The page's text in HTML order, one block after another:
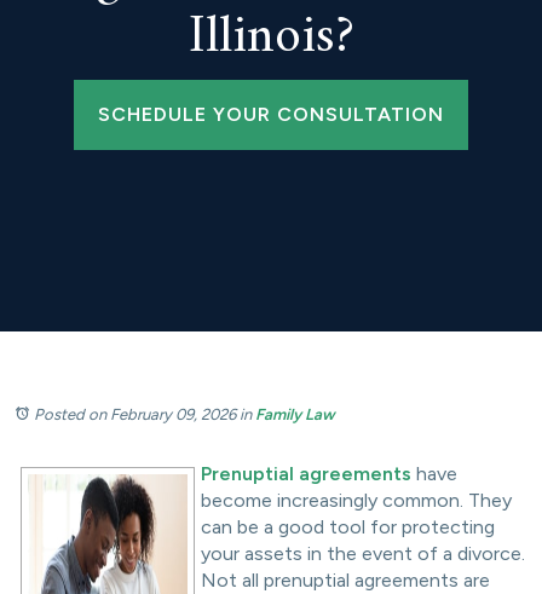
Illinois?
SCHEDULE YOUR CONSULTATION
Posted on February 09, 2026in Family Law
Prenuptial agreements have
become increasingly common. They
can be a good tool for protecting
your assets in the event of a divorce.
Not all prenuptial agreements are